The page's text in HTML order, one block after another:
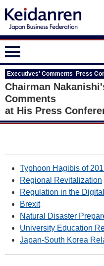
Executives' Comments Press
Chairman
Comments
at His Press
Typhoon Hagibis of
Regional Revitalization
Regulation in the
Brexit
Natural Disaster
University Education
Japan-South Korea